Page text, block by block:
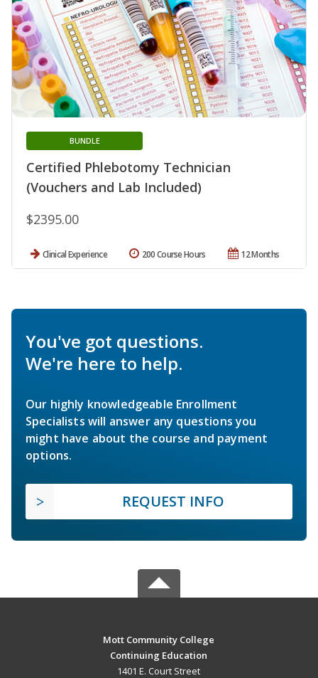
Certified Phlebotomy Technician
(Vouchers and Lab Included)
BUNDLE
$2395.00
Clinical Experience 12 Months
200 Course Hours
You've got questions.
We're here to help.
Our highly knowledgeable Enrollment
Specialists will answer any questions you
might have about the course and payment
options.
REQUEST INFO
Mott Community College
Continuing Education
1401 E. Court Street